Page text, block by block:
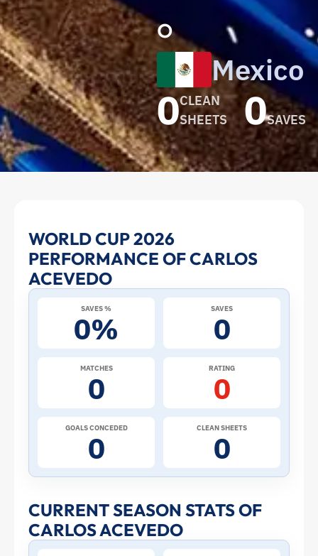
o
Mexico
0CLEAN
SHEETS
0SAVES
Carlos
Acevedo
at
2026
World
Cup:
Stats
and
Profile
WORLD CUP 2026
PERFORMANCE OF CARLOS
ACEVEDO
SAVES %
0%
SAVES
0
MATCHES
0
RATING
0
GOALS CONCEDED
0
CLEAN SHEETS
0
CURRENT SEASON STATS OF
CARLOS ACEVEDO